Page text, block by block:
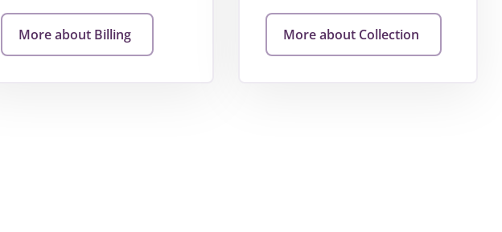
More about Billing More about Collection